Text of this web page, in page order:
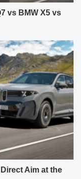
vs BMW X5 vs
Aim at the